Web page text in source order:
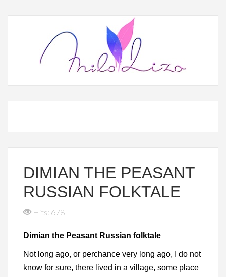
DIMIAN THE PEASANT
RUSSIAN FOLKTALE
Hits: 678
Dimian the Peasant Russian folktale
Not long ago, or perchance very long ago, I do not
know for sure, there lived in a village, some place